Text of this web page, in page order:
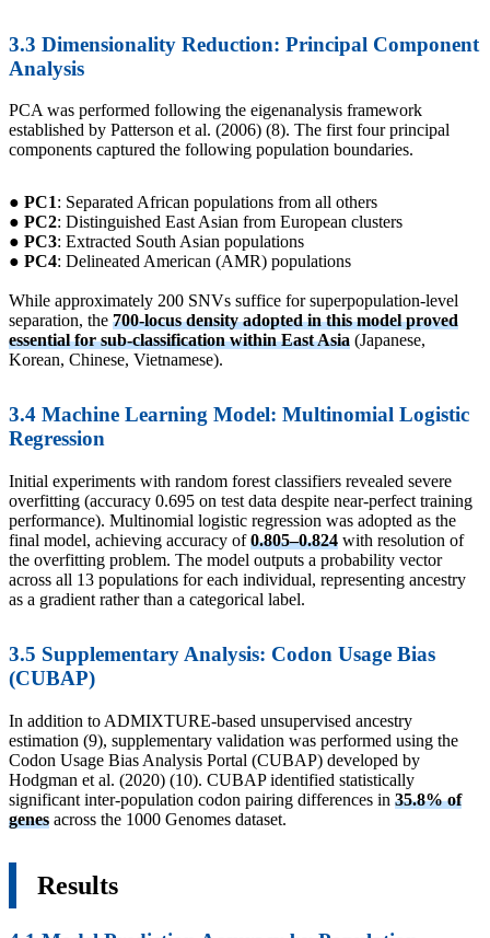
3.3 Dimensionality Reduction: Principal Component
Analysis
PCA was performed following the eigenanalysis framework
established by Patterson et al. (2006) (8). The first four principal
components captured the following population boundaries.
● PC1: Separated African populations from all others
● PC2: Distinguished East Asian from European clusters
● PC3: Extracted South Asian populations
● PC4: Delineated American (AMR) populations
While approximately 200 SNVs suffice for superpopulation-level
separation, the 700-locus density adopted in this model proved
essential for sub-classification within East Asia (Japanese,
Korean, Chinese, Vietnamese).
3.4 Machine Learning Model: Multinomial Logistic
Regression
Initial experiments with random forest classifiers revealed severe
overfitting (accuracy 0.695 on test data despite near-perfect training
performance). Multinomial logistic regression was adopted as the
final model, achieving accuracy of0.805–0.824 with resolution of
the overfitting problem. The model outputs a probability vector
across all 13 populations for each individual, representing ancestry
as a gradient rather than a categorical label.
3.5 Supplementary Analysis: Codon Usage Bias
(CUBAP)
In addition to ADMIXTURE-based unsupervised ancestry
estimation (9), supplementary validation was performed using the
Codon Usage Bias Analysis Portal (CUBAP) developed by
Hodgman et al. (2020) (10). CUBAP identified statistically
significant inter-population codon pairing differences in 35.8% of
genes across the 1000 Genomes dataset.
Results